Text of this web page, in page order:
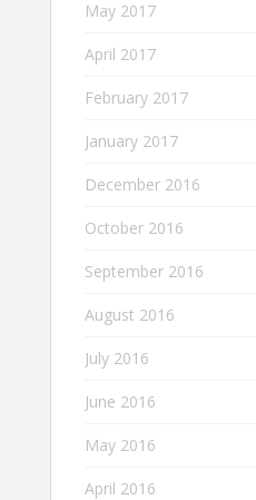
May 2017
April 2017
February 2017
January 2017
December 2016
October 2016
September 2016
August 2016
July 2016
June 2016
May 2016
April 2016